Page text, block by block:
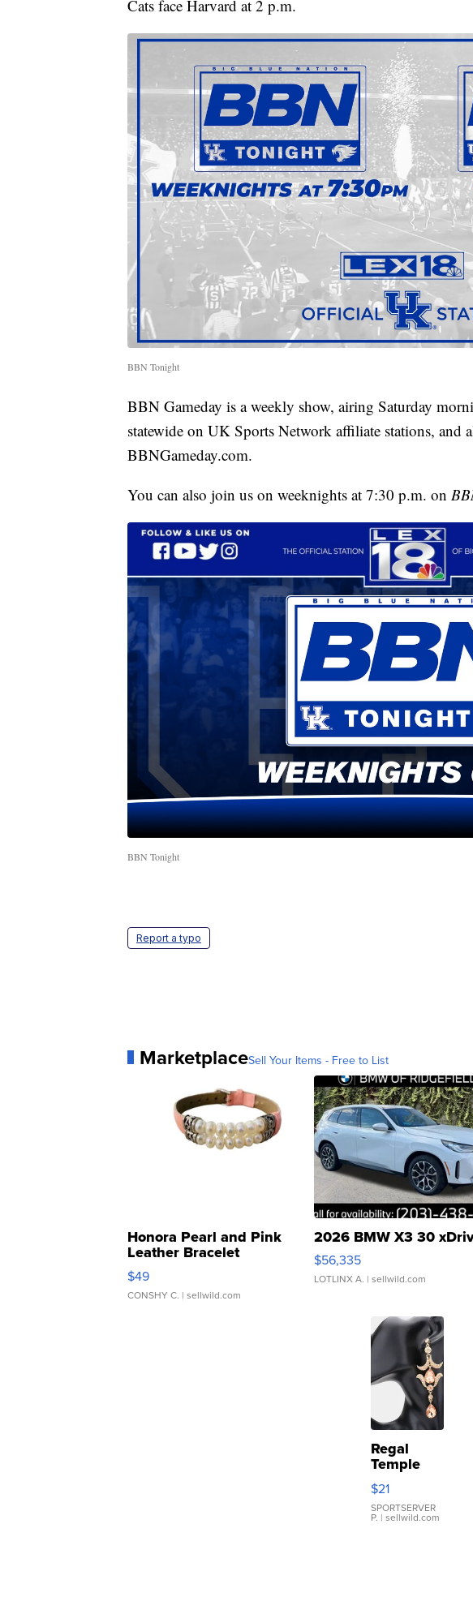
Cats face Harvard at 2 p.m.
BBN Tonight
BBN Gameday is a weekly show, airing Saturday
statewide on UK Sports Network affiliate stations, and
BBNGameday.com.
You can also join us on weeknights at 7:30 p.m. on
BBN Tonight
Report a typo
MarketplaceSell Your Items - Free to List
Honora Pearl and Pink
Leather Bracelet
Adjustable Buckle Clo...
$49
CONSHY C. | sellwild.com
2026 BMW X3 30
$56,335
LOTLINX A. | sellwild.com
Regal
Temple
Droplet
Earrings
$21
SPORTSERVER
P. | sellwild.com